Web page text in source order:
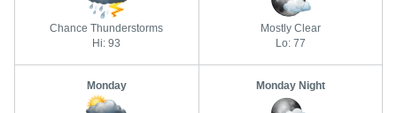
Chance Thunderstorms
Hi: 93
Mostly Clear
Lo: 77
Monday Monday Night